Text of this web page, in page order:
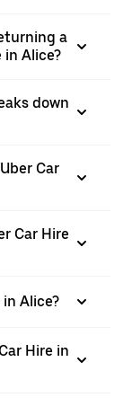
a
in Alice?
down
Car
Car Hire
Alice?
Hire in